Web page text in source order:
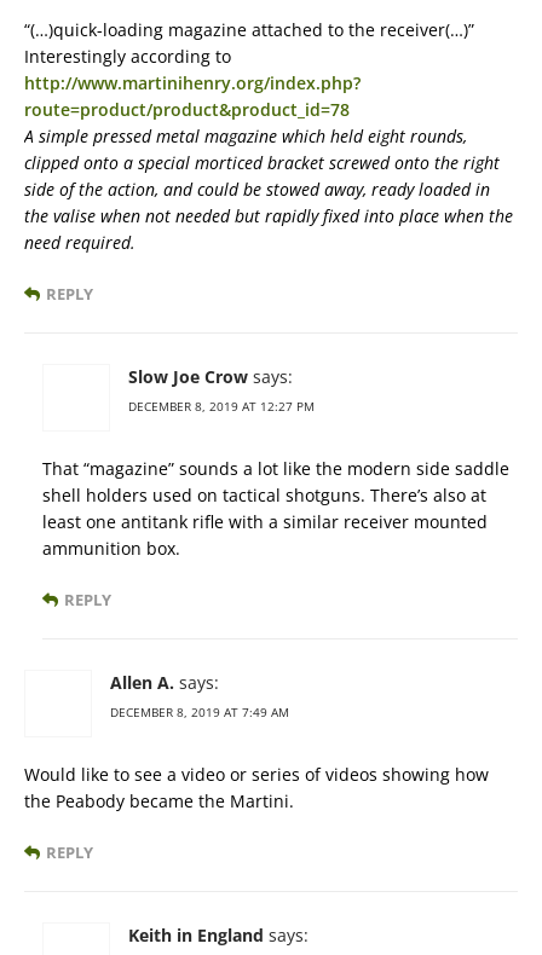
“(…)quick-loading magazine attached to the receiver(…)”
Interestingly according to
http://www.martinihenry.org/index.php?
route=product/product&product_id=78
A simple pressed metal magazine which held eight rounds,
clipped onto a special morticed bracket screwed onto the right
side of the action, and could be stowed away, ready loaded in
the valise when not needed but rapidly fixed into place when the
need required.
REPLY
Slow Joe Crow says:
DECEMBER 8, 2019 AT 12:27 PM
That “magazine” sounds a lot like the modern side saddle
shell holders used on tactical shotguns. There’s also at
least one antitank rifle with a similar receiver mounted
ammunition box.
REPLY
Allen A. says:
DECEMBER 8, 2019 AT 7:49 AM
Would like to see a video or series of videos showing how
the Peabody became the Martini.
REPLY
Keith in England says: